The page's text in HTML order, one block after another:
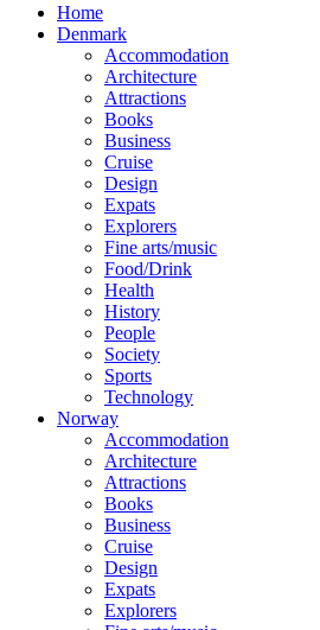
Home
Denmark
Accommodation
Architecture
Attractions
Books
Business
Cruise
Design
Expats
Explorers
Fine arts/music
Food/Drink
Health
History
People
Society
Sports
Technology
Norway
Accommodation
Architecture
Attractions
Books
Business
Cruise
Design
Expats
Explorers